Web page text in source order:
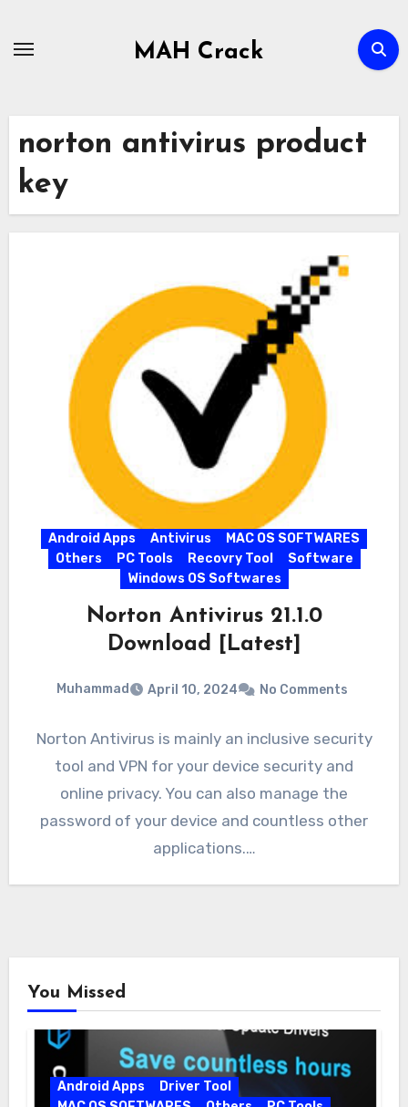
MAH Crack
norton antivirus product
key
Android Apps Antivirus
MAC OS SOFTWARES
Others
PC Tools Recovry Tool
Software
Windows OS Softwares
Norton Antivirus 21.1.0
Download [Latest]
Muhammad April 10, 2024 No Comments
Norton Antivirus is mainly an inclusive security
tool and VPN for your device security and
online privacy. You can also manage the
password of your device and countless other
applications.…
You Missed
Android Apps
Driver Tool